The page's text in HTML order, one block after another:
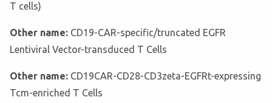
T cells)
Other name: CD19-CAR-specific/truncated EGFR
Lentiviral Vector-transduced T Cells
Other name: CD19CAR-CD28-CD3zeta-EGFRt-expressing
Tcm-enriched T Cells